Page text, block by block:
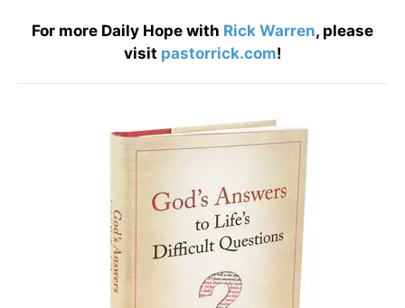
For more Daily Hope with Rick Warren, please
visit pastorrick.com!